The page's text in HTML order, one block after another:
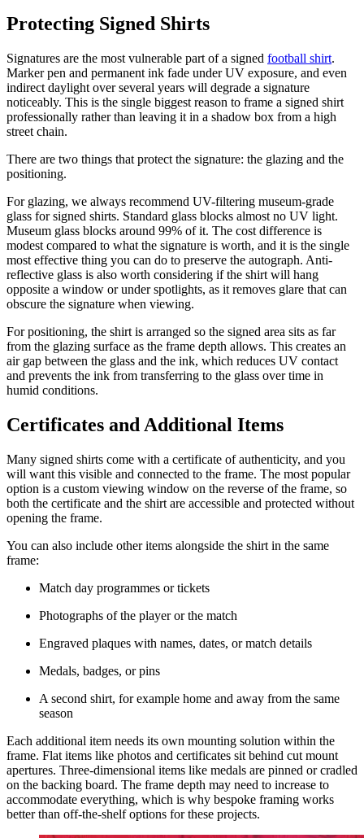
Protecting Signed Shirts
Signatures are the most vulnerable part of a signed football shirt.
Marker pen and permanent ink fade under UV exposure, and even
indirect daylight over several years will degrade a signature
noticeably. This is the single biggest reason to frame a signed shirt
professionally rather than leaving it in a shadow box from a high
street chain.
There are two things that protect the signature: the glazing and the
positioning.
For glazing, we always recommend UV-filtering museum-grade
glass for signed shirts. Standard glass blocks almost no UV light.
Museum glass blocks around 99% of it. The cost difference is
modest compared to what the signature is worth, and it is the single
most effective thing you can do to preserve the autograph. Anti-
reflective glass is also worth considering if the shirt will hang
opposite a window or under spotlights, as it removes glare that can
obscure the signature when viewing.
For positioning, the shirt is arranged so the signed area sits as far
from the glazing surface as the frame depth allows. This creates an
air gap between the glass and the ink, which reduces UV contact
and prevents the ink from transferring to the glass over time in
humid conditions.
Certificates and Additional Items
Many signed shirts come with a certificate of authenticity, and you
will want this visible and connected to the frame. The most popular
option is a custom viewing window on the reverse of the frame, so
both the certificate and the shirt are accessible and protected without
opening the frame.
You can also include other items alongside the shirt in the same
frame:
Match day programmes or tickets
Photographs of the player or the match
Engraved plaques with names, dates, or match details
Medals, badges, or pins
A second shirt, for example home and away from the same
season
Each additional item needs its own mounting solution within the
frame. Flat items like photos and certificates sit behind cut mount
apertures. Three-dimensional items like medals are pinned or cradled
on the backing board. The frame depth may need to increase to
accommodate everything, which is why bespoke framing works
better than off-the-shelf options for these projects.